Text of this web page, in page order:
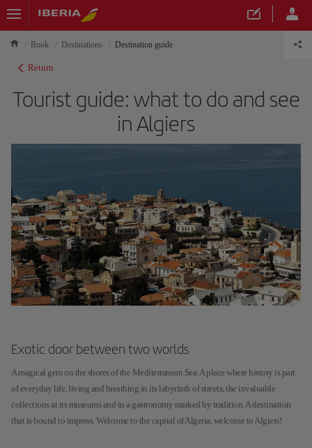
Book Destinations Destination guide
Return
Tourist guide: what to do and see
in Algiers
Exotic door between two worlds
A magical gem on the shores of the Mediterranean Sea. A place where history is part
of everyday life, living and breathing in its labyrinth of streets, the invaluable
collections at its museums and in a gastronomy marked by tradition. A destination
that is bound to impress. Welcome to the capital of Algeria, welcome to Algiers!